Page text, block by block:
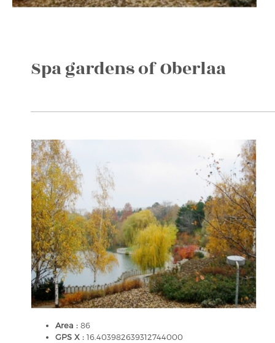
Spa gardens of Oberlaa
Area : 86
GPS X : 16.403982639312744000